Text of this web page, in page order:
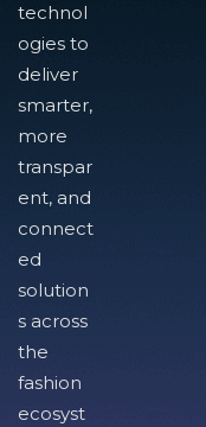
technol
ogies to
deliver
smarter,
more
transpar
ent, and
connect
ed
solution
s across
the
fashion
ecosyst